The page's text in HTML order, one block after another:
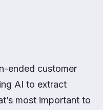
ended customer
AI to extract
most important to